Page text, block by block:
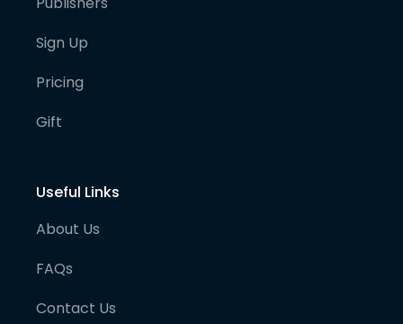
Sign Up
Pricing
Gift
Useful Links
About Us
FAQs
Contact Us